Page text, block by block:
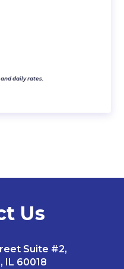
daily rates.
Us
Suite #2,
IL 60018